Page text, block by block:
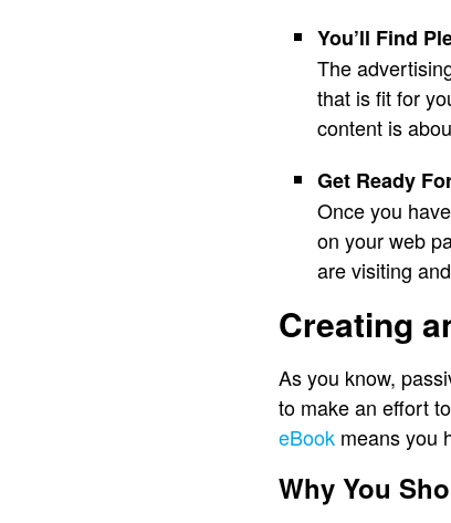
You’ll Find
The
that is fit for
content is
Get Ready
Once you
on your web
are visiting
Creating
As you know,
to make an effort
eBook means you
Why You